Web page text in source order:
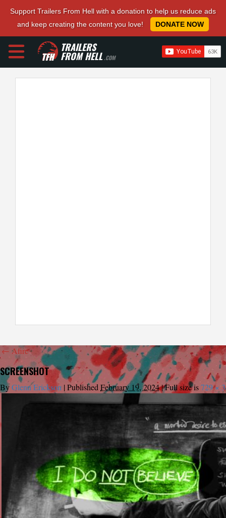
Support Trailers From Hell with a donation to help us reduce ads
and keep creating the content you love!
DONATE NOW
TRAILERS
FROM HELL.COM
← Afire
SCREENSHOT
ByGlenn Erickson |Published February 19, 2024|Full size is729 ×